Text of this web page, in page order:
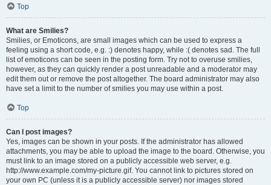
Top
What are Smilies?
Smilies, or Emoticons, are small images which can be used to express a
feeling using a short code, e.g. :) denotes happy, while :( denotes sad. The full
list of emoticons can be seen in the posting form. Try not to overuse smilies,
however, as they can quickly render a post unreadable and a moderator may
edit them out or remove the post altogether. The board administrator may also
have set a limit to the number of smilies you may use within a post.
Top
Can I post images?
Yes, images can be shown in your posts. If the administrator has allowed
attachments, you may be able to upload the image to the board. Otherwise, you
must link to an image stored on a publicly accessible web server, e.g.
http://www.example.com/my-picture.gif. You cannot link to pictures stored on
your own PC (unless it is a publicly accessible server) nor images stored